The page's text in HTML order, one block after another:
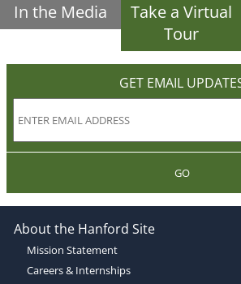
In the Media
Take a Virtual
Tour
GET EMAIL
GO
About the Hanford Site
Mission Statement
Careers & Internships